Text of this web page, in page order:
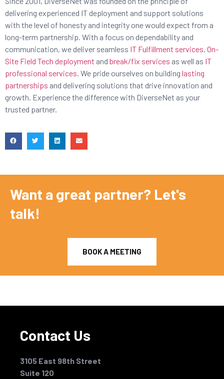
delivering experienced IT deployment and support solutions
with the level of honesty and integrity one would expect from a
long-term partnership. With a focus on dependability and
communication, we deliver seamless IT Fulfillment services, On-
Site Field Tech deployment and break/fix services as well as IT
professional services . We pride ourselves on building lasting
partnerships and delivering solutions that drive innovation and
growth. Experience the difference with DiverseNet as your
trusted partner.
Want a great partner? Let's
talk!
BOOK A MEETING
Contact Us
3105 East 98th Street
Suite 120